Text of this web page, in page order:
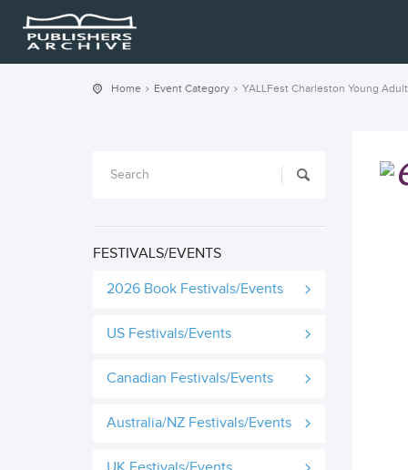
Home Event Category YALLFest Charleston Young
FESTIVALS/EVENTS
2026 Book Festivals/Events
US Festivals/Events
Canadian Festivals/Events
Australia/NZ Festivals/Events